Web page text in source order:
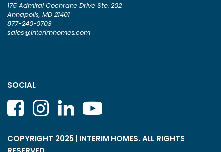
175 Admiral Cochrane Drive Ste. 202
Annapolis, MD 21401
877-240-0703
sales@interimhomes.com
SOCIAL
COPYRIGHT 2025 | INTERIM HOMES. ALL RIGHTS